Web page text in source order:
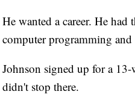
He wanted a career. He
computer programming
Johnson signed up for a
didn't stop there.